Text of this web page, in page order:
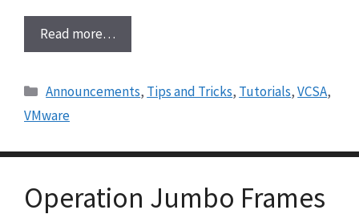
Read more…
Categories
Announcements, Tips and Tricks, Tutorials,VCSA,
VMware
Operation Jumbo Frames